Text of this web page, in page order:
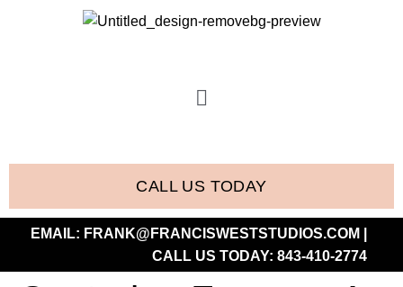
CALL US TODAY
EMAIL: FRANK@FRANCISWESTSTUDIOS.COM
CALL US TODAY: 843-410-2774